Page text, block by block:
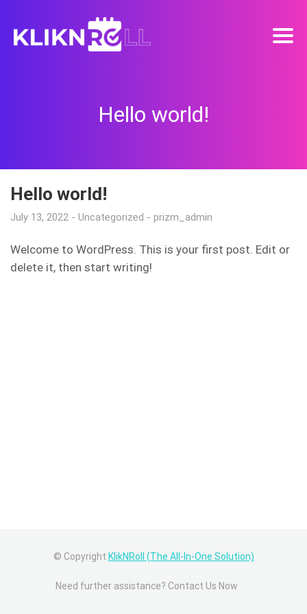
Hello world!
Hello world!
July 13, 2022 Uncategorized prizm_admin
Welcome to WordPress. This is your first post. Edit or
delete it, then start writing!
© Copyright KlikNRoll (The All-In-One Solution)
Need further assistance? Contact Us Now